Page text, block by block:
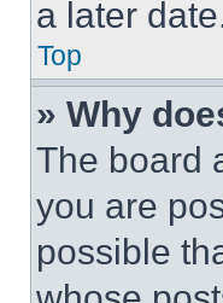
a later
Top
» Why
The board
you are
possible